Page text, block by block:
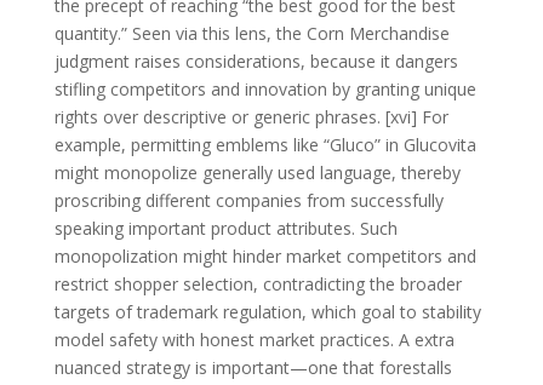
the precept of reaching “the best good for the best
quantity.” Seen via this lens, the Corn Merchandise
judgment raises considerations, because it dangers
stifling competitors and innovation by granting unique
rights over descriptive or generic phrases. [xvi] For
example, permitting emblems like “Gluco” in Glucovita
might monopolize generally used language, thereby
proscribing different companies from successfully
speaking important product attributes. Such
monopolization might hinder market competitors and
restrict shopper selection, contradicting the broader
targets of trademark regulation, which goal to stability
model safety with honest market practices. A extra
nuanced strategy is important—one that forestalls